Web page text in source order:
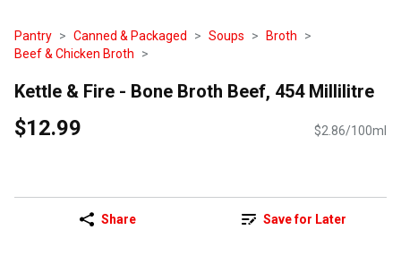
Pantry Canned & Packaged Soups
Broth
Beef & Chicken Broth
Kettle & Fire - Bone Broth Beef, 454 Millilitre
$12.99 $2.86/100ml
Share Save for Later